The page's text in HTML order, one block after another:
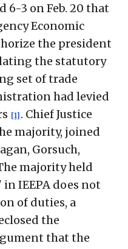
6-3 on Feb. 20 that
Economic
the president
the statutory
set of trade
had levied
[1] . Chief Justice
majority, joined
Gorsuch,
majority held
IEEPA does not
of duties, a
the
that the